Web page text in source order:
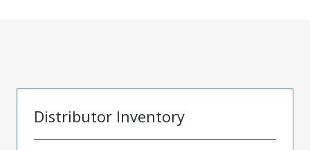
Distributor Inventory